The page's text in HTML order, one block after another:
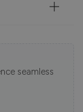
seamless